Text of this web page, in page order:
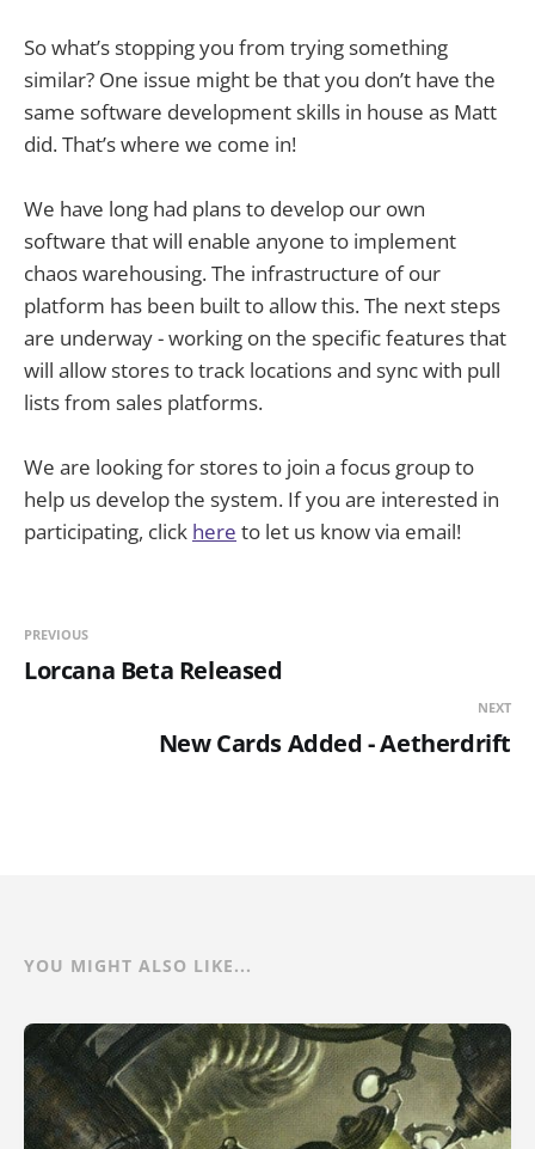
So what’s stopping you from trying something
similar? One issue might be that you don’t have the
same software development skills in house as Matt
did. That’s where we come in!
We have long had plans to develop our own
software that will enable anyone to implement
chaos warehousing. The infrastructure of our
platform has been built to allow this. The next steps
are underway - working on the specific features that
will allow stores to track locations and sync with pull
lists from sales platforms.
We are looking for stores to join a focus group to
help us develop the system. If you are interested in
participating, click here to let us know via email!
PREVIOUS
Lorcana Beta Released
NEXT
New Cards Added - Aetherdrift
YOU MIGHT ALSO LIKE...